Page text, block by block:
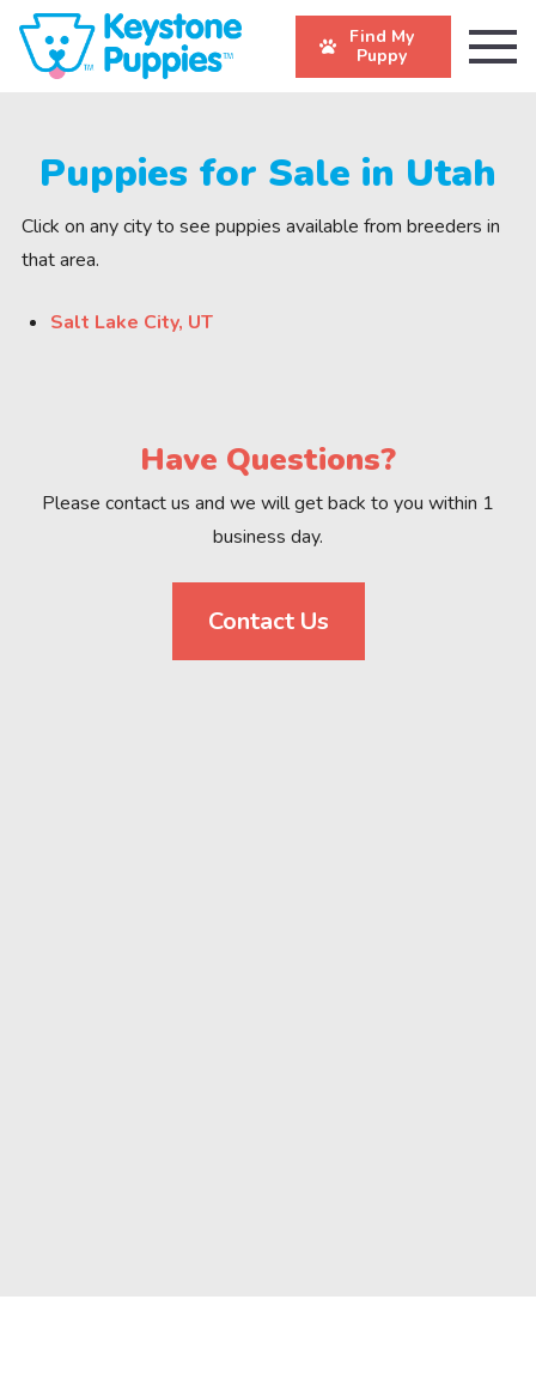
Find My
Puppy
Puppies for Sale in Utah
Click on any city to see puppies available from breeders in
that area.
Salt Lake City, UT
Have Questions?
Please contact us and we will get back to you within 1
business day.
Contact Us